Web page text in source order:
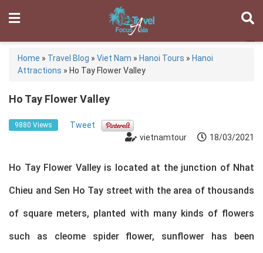
Home » Travel Blog » Viet Nam » Hanoi Tours » Hanoi
Attractions » Ho Tay Flower Valley
Ho Tay Flower Valley
9880 Views
Tweet
vietnamtour
18/03/2021
Ho Tay Flower Valley is located at the junction of Nhat
Chieu and Sen Ho Tay street with the area of thousands
of square meters, planted with many kinds of flowers
such as cleome spider flower, sunflower has been